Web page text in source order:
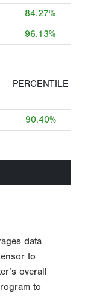
84.27%
96.13%
PERCENTILE
90.40%
data
to
overall
to